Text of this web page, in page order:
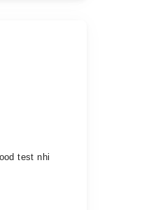
test nhi